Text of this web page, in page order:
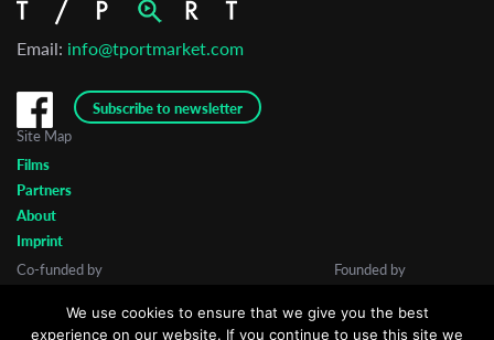
Email: info@tportmarket.com
Subscribe to newsletter
Site Map
Films
Partners
About
Imprint
Co-funded by
Founded by
We use cookies to ensure that we give you the best
experience on our website. If you continue to use this site we